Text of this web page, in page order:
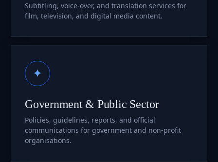
Subtitling, voice-over, and translation services for
film, television, and digital media content.
✦
Government & Public Sector
Policies, guidelines, reports, and official
communications for government and non-profit
organisations.